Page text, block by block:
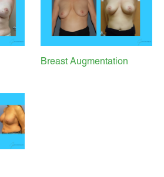
Breast Augmentation